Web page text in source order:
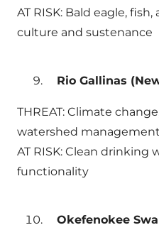
AT RISK: Bald eagle,
culture and sustenance
Rio Gallinas
THREAT: Climate
watershed management
AT RISK: Clean drinking
functionality
Okefenokee